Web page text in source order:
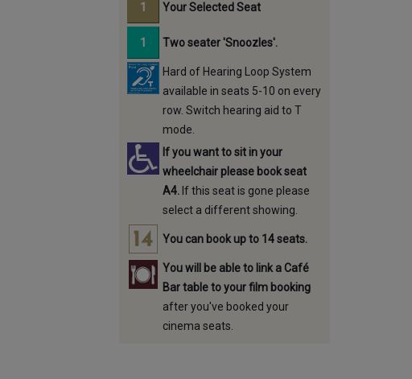
Your Selected Seat
Two seater 'Snoozles'.
Hard of Hearing Loop System
available in seats 5-10 on every
row. Switch hearing aid to T
mode.
If you want to sit in your
wheelchair please book seat
A4.If this seat is gone please
select a different showing.
You can book up to 14 seats.
You will be able to link a Café
Bar table to your film booking
after you've booked your
cinema seats.